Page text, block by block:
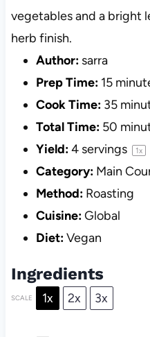
vegetables and a bright
herb finish.
Author: sarra
Prep Time: 15
Cook Time: 35
Total Time: 50
Yield:4servings 1x
Category: Main
Method: Roasting
Cuisine:Global
Diet:Vegan
Ingredients
SCALE 1x 2x 3x